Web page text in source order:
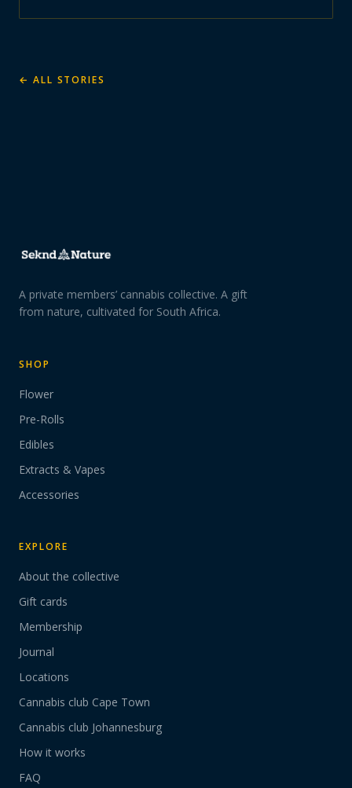
← ALL STORIES
A private members’ cannabis collective. A gift
from nature, cultivated for South Africa.
SHOP
Flower
Pre-Rolls
Edibles
Extracts & Vapes
Accessories
EXPLORE
About the collective
Gift cards
Membership
Journal
Locations
Cannabis club Cape Town
Cannabis club Johannesburg
How it works
FAQ